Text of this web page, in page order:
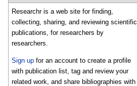
Researchr is a web site for finding,
collecting, sharing, and reviewing scientific
publications, for researchers by
researchers.
Sign up for an account to create a profile
with publication list, tag and review your
related work, and share bibliographies with